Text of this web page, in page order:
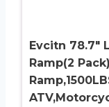
Evcitn 78.7″
Ramp(2